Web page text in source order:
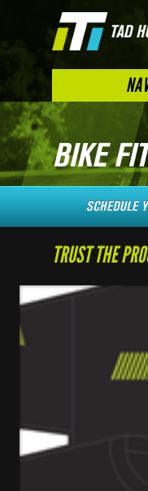
TRUST THE